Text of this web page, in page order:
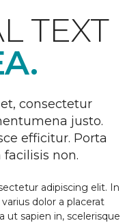
TEXT
consectetur
justo.
efficitur. Porta
non.
adipiscing elit. In
dolor a placerat
ut sapien in, scelerisque